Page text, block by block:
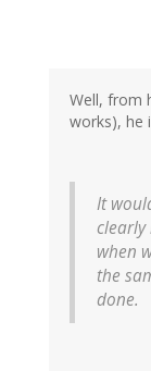
Well, from
works), he
It
clearly
when
the
done.